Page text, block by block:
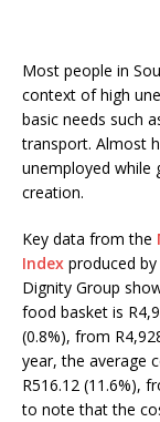
Most people in
context of high
basic needs such
transport. Almost
unemployed while
creation.
Key data from the
Index produced
Dignity Group
food basket is
(0.8%), from
year, the average
R516.12 (11.6%),
to note that the